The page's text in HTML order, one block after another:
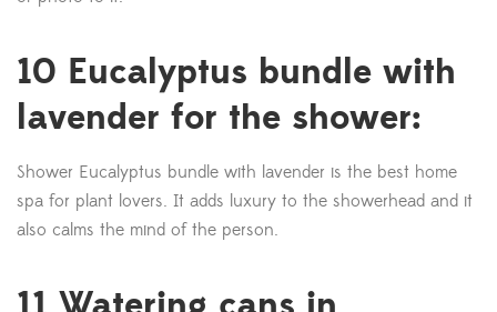
10 Eucalyptus bundle with
lavender for the shower:
Shower Eucalyptus bundle with lavender is the best home
spa for plant lovers. It adds luxury to the showerhead and it
also calms the mind of the person.